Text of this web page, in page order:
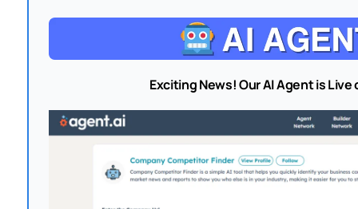
Exciting News! Our AI Agent is